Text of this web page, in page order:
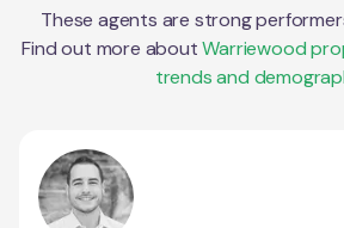
These agents are strong
Find out more about Warriewood
trends and